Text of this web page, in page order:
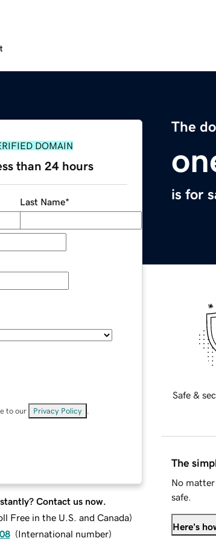
The
is for
DOMAIN
than 24 hours
Last Name*
to our Privacy Policy
Contact us now.
Free in the U.S. and Canada)
(International number)
Safe &
The
No
safe.
Here's